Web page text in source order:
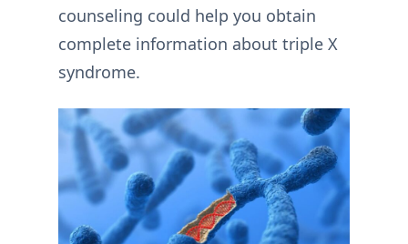
counseling could help you obtain
complete information about triple X
syndrome.